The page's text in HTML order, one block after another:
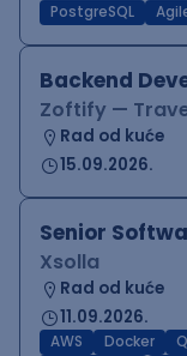
PostgreSQL
Backend
Zoftify —
Rad od kuće
15.09.2026.
Senior
Xsolla
Rad od kuće
11.09.2026.
AWS Docker